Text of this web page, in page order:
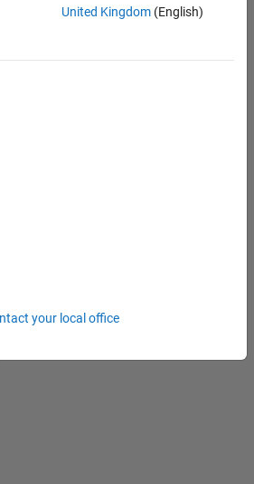
United Kingdom(English)
your local office